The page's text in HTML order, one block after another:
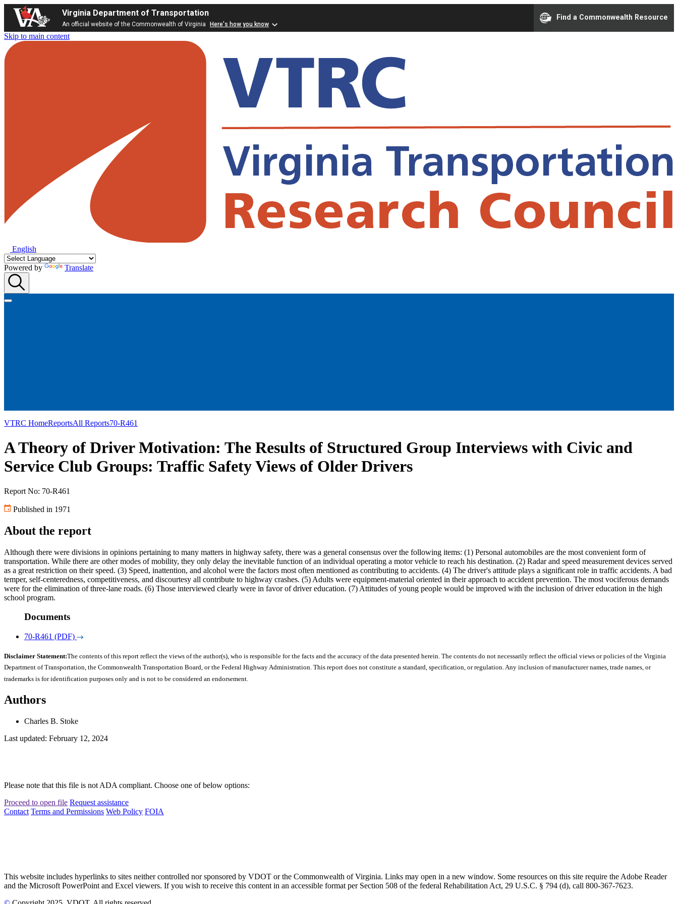
Virginia Department of Transportation
An official website of the Commonwealth of Virginia Here's how you know
Find a Commonwealth Resource
Skip to main content
English
Powered by Translate
VTRC HomeReportsAll Reports70-R461
A Theory of Driver Motivation: The Results of Structured Group Interviews with Civic and
Service Club Groups: Traffic Safety Views of Older Drivers
Report No: 70-R461
Published in 1971
About the report
Although there were divisions in opinions pertaining to many matters in highway safety, there was a general consensus over the following items: (1) Personal automobiles are the most convenient form of
transportation. While there are other modes of mobility, they only delay the inevitable function of an individual operating a motor vehicle to reach his destination. (2) Radar and speed measurement devices served
as a great restriction on their speed. (3) Speed, inattention, and alcohol were the factors most often mentioned as contributing to accidents. (4) The driver's attitude plays a significant role in traffic accidents. A bad
temper, self-centeredness, competitiveness, and discourtesy all contribute to highway crashes. (5) Adults were equipment-material oriented in their approach to accident prevention. The most vociferous demands
were for the elimination of three-lane roads. (6) Those interviewed clearly were in favor of driver education. (7) Attitudes of young people would be improved with the inclusion of driver education in the high
school program.
Documents
70-R461 (PDF)
Disclaimer Statement:The contents of this report reflect the views of the author(s), who is responsible for the facts and the accuracy of the data presented herein. The contents do not necessarily reflect the official views or policies of the Virginia
Department of Transportation, the Commonwealth Transportation Board, or the Federal Highway Administration. This report does not constitute a standard, specification, or regulation. Any inclusion of manufacturer names, trade names, or
trademarks is for identification purposes only and is not to be considered an endorsement.
Authors
Charles B. Stoke
Last updated: February 12, 2024
Please note that this file is not ADA compliant. Choose one of below options:
Proceed to open file Request assistance
Contact Terms and Permissions Web Policy FOIA
This website includes hyperlinks to sites neither controlled nor sponsored by VDOT or the Commonwealth of Virginia. Links may open in a new window. Some resources on this site require the Adobe Reader
and the Microsoft PowerPoint and Excel viewers. If you wish to receive this content in an accessible format per Section 508 of the federal Rehabilitation Act, 29 U.S.C. § 794 (d), call 800-367-7623.